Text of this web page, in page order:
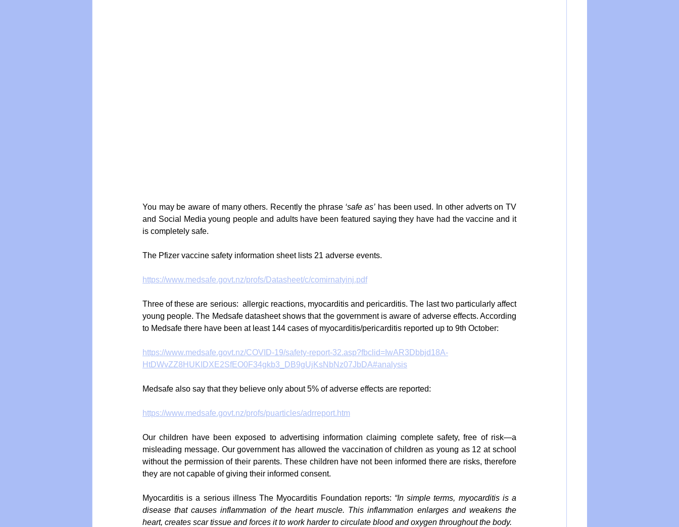
You may be aware of many others. Recently the phrase ‘safe as’ has been used. In other adverts on TV
and Social Media young people and adults have been featured saying they have had the vaccine and it
is completely safe.
The Pfizer vaccine safety information sheet lists 21 adverse events.
https://www.medsafe.govt.nz/profs/Datasheet/c/comirnatyinj.pdf
Three of these are serious:  allergic reactions, myocarditis and pericarditis. The last two particularly affect
young people. The Medsafe datasheet shows that the government is aware of adverse effects. According
to Medsafe there have been at least 144 cases of myocarditis/pericarditis reported up to 9th October:
https://www.medsafe.govt.nz/COVID-19/safety-report-32.asp?fbclid=IwAR3Dbbjd18A-
HtDWvZZ8HUKIDXE2SfEO0F34gkb3_DB9gUjKsNbNz07JbDA#analysis
Medsafe also say that they believe only about 5% of adverse effects are reported:
https://www.medsafe.govt.nz/profs/puarticles/adrreport.htm
Our children have been exposed to advertising information claiming complete safety, free of risk—a
misleading message. Our government has allowed the vaccination of children as young as 12 at school
without the permission of their parents. These children have not been informed there are risks, therefore
they are not capable of giving their informed consent.
Myocarditis is a serious illness The Myocarditis Foundation reports: “In simple terms, myocarditis is a
disease that causes inflammation of the heart muscle. This inflammation enlarges and weakens the
heart, creates scar tissue and forces it to work harder to circulate blood and oxygen throughout the body.